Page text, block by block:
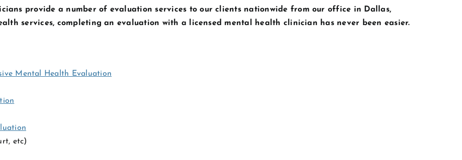
provide a number of evaluation services to our clients nationwide from our office in Dallas,
services, completing an evaluation with a licensed mental health clinician has never been easier.
Mental Health Evaluation
etc)